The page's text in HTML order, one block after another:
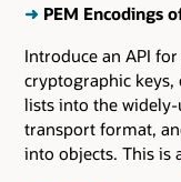
➜ PEM Encodings
Introduce an API
cryptographic keys,
lists into the widely-
transport format,
into objects. This is